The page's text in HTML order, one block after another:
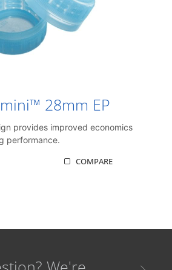
28mm EP
provides improved economics
performance.
COMPARE